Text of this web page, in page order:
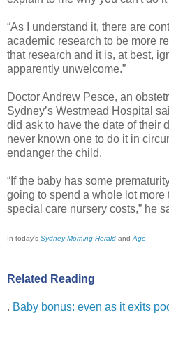
“As I understand it, there are
academic research to be more
that research and it is, at best,
apparently unwelcome.”
Doctor Andrew Pesce, an
Sydney’s Westmead Hospital
did ask to have the date of their
never known one to do it in
endanger the child.
“If the baby has some
going to spend a whole lot more
special care nursery costs,” he
In today's Sydney Morning Herald and Age
Related Reading
. Baby bonus: even as it exits